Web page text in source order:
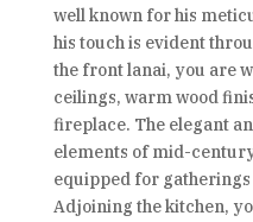
well known for his
his touch is evident
the front lanai, you are
ceilings, warm wood
fireplace. The elegant
elements of mid-
equipped for
Adjoining the kitchen,